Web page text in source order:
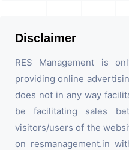
Disclaimer
RES Management is
providing online
does not in any way
be facilitating sales
visitors/users of the
on resmanagement.in